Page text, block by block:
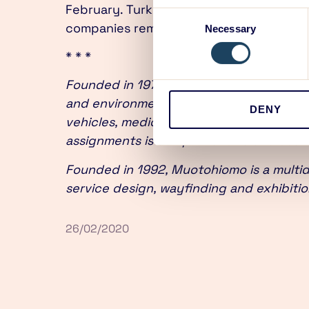
Necessary
DENY
February. Turku is and will remain as
companies remain independent.
* * *
Founded in 1973 and based in Turku,
and environments. ED’s track record
vehicles, medical devices, circular
assignments is comprehensive and
Founded in 1992, Muotohiomo is a
service design, wayfinding and
26/02/2020